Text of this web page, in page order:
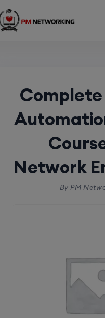
Showing the single result
Network
By PM